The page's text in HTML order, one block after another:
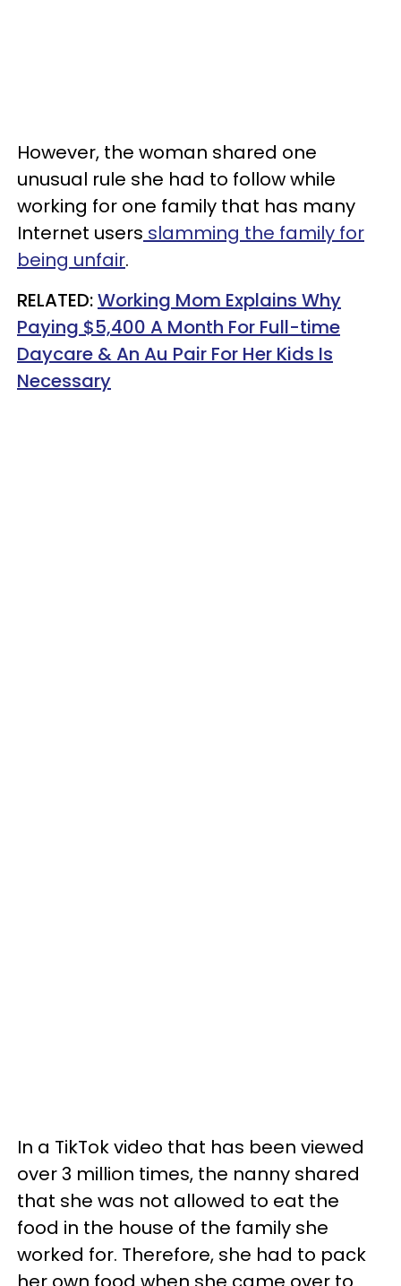
However, the woman shared one
unusual rule she had to follow while
working for one family that has many
Internet users slamming the family for
being unfair.
RELATED:Working Mom Explains Why
Paying $5,400 A Month For Full-time
Daycare & An Au Pair For Her Kids Is
Necessary
In a TikTok video that has been viewed
over 3 million times, the nanny shared
that she was not allowed to eat the
food in the house of the family she
worked for. Therefore, she had to pack